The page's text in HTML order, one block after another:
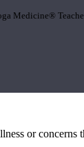
Medicine®
or concerns